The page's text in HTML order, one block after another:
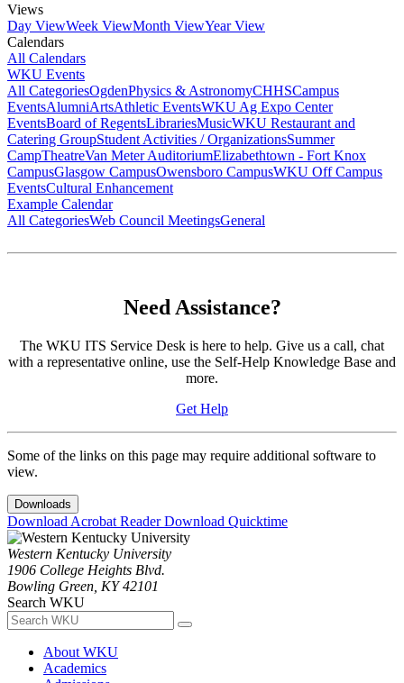
Views
Day ViewWeek ViewMonth ViewYear View
Calendars
All Calendars
WKU Events
All CategoriesOgdenPhysics & AstronomyCHHSCampus
EventsAlumniArtsAthletic EventsWKU Ag Expo Center
EventsBoard of RegentsLibrariesMusicWKU Restaurant and
Catering GroupStudent Activities / OrganizationsSummer
CampTheatreVan Meter AuditoriumElizabethtown - Fort Knox
CampusGlasgow CampusOwensboro CampusWKU Off Campus
EventsCultural Enhancement
Example Calendar
All CategoriesWeb Council MeetingsGeneral
Need Assistance?
The WKU ITS Service Desk is here to help. Give us a call, chat
with a representative online, use the Self-Help Knowledge Base and
more.
Get Help
Some of the links on this page may require additional software to
view.
Downloads
Download Acrobat ReaderDownload Quicktime
Western Kentucky University
1906 College Heights Blvd.
Bowling Green, KY 42101
Search WKU
About WKU
Academics